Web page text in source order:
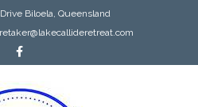
Biloela, Queensland
Facebook